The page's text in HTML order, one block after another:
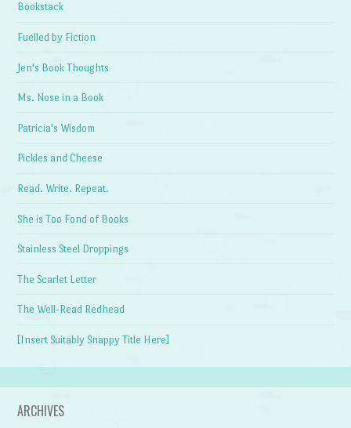
Bookstack
Fuelled by Fiction
Jen's Book Thoughts
Ms. Nose in a Book
Patricia's Wisdom
Pickles and Cheese
Read. Write. Repeat.
She is Too Fond of Books
Stainless Steel Droppings
The Scarlet Letter
The Well-Read Redhead
[Insert Suitably Snappy Title Here]
ARCHIVES